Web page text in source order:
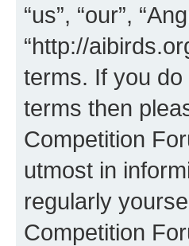
“us”, “our”,
“http://
terms. If you
terms then
Competition
utmost in
regularly
Competition